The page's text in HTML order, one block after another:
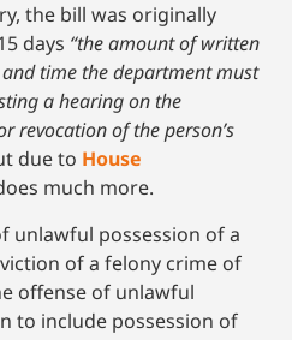
the bill was originally
days “the amount of written
time the department must
a hearing on the
revocation of the person’s
due to House
much more.
unlawful possession of a
of a felony crime of
offense of unlawful
to include possession of